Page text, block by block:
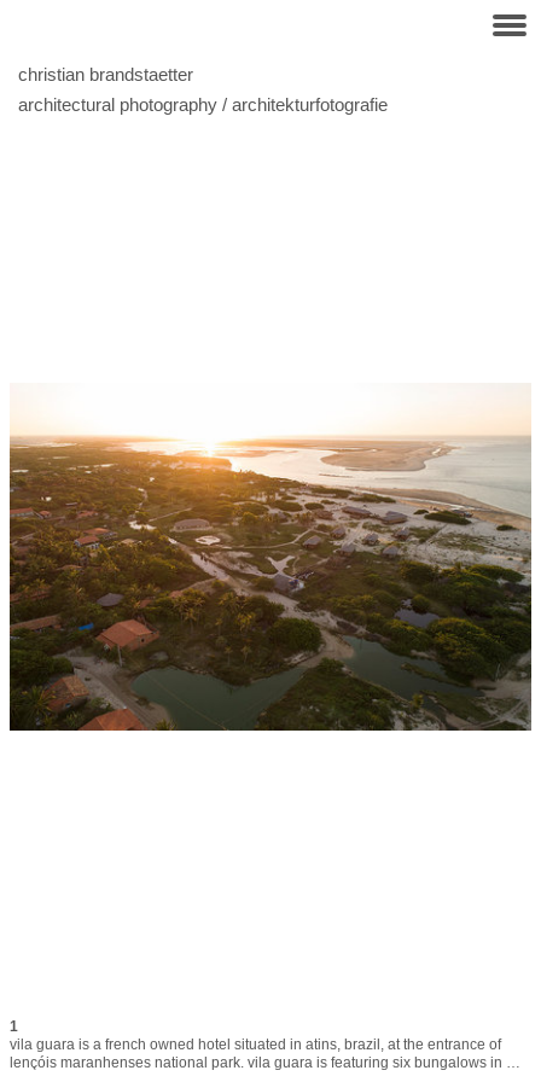
christian brandstaetter
architectural photography / architekturfotografie
1
vila guara is a french owned hotel situated in atins, brazil, at the entrance of
lençóis maranhenses national park. vila guara is featuring six bungalows in